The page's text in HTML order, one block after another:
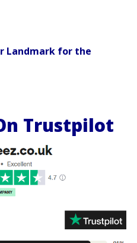
Landmark for the
Trustpilot